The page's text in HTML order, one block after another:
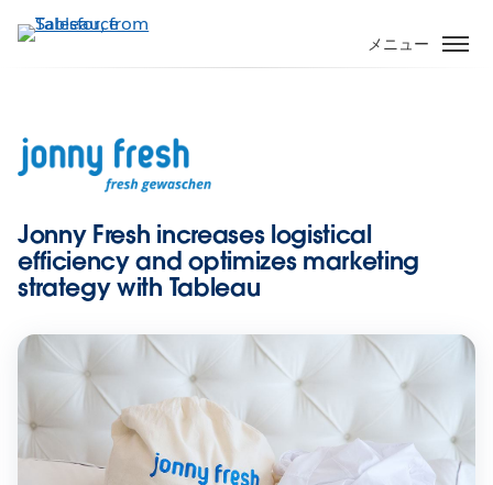
イ
ン
メニュー
Jonny Fresh increases logistical
efficiency and optimizes marketing
strategy with Tableau